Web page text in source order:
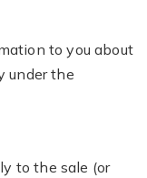
to you about
under the
to the sale (or